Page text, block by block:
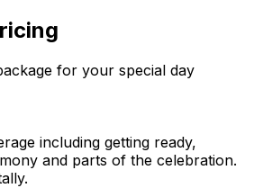
for your special day
including getting ready,
and parts of the celebration.